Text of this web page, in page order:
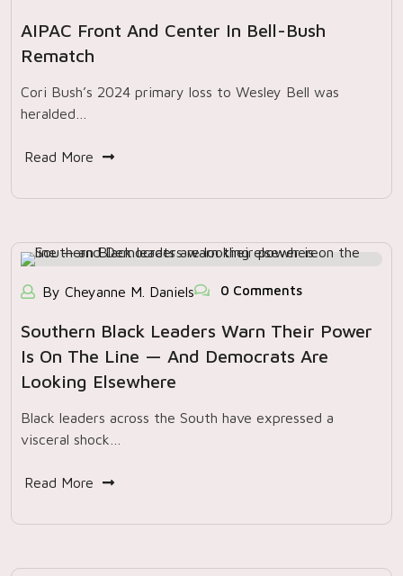
AIPAC Front And Center In Bell-Bush
Rematch
Cori Bush’s 2024 primary loss to Wesley Bell was
heralded…
Read More
By Cheyanne M. Daniels 0 Comments
Southern Black Leaders Warn Their Power
Is On The Line — And Democrats Are
Looking Elsewhere
Black leaders across the South have expressed a
visceral shock…
Read More